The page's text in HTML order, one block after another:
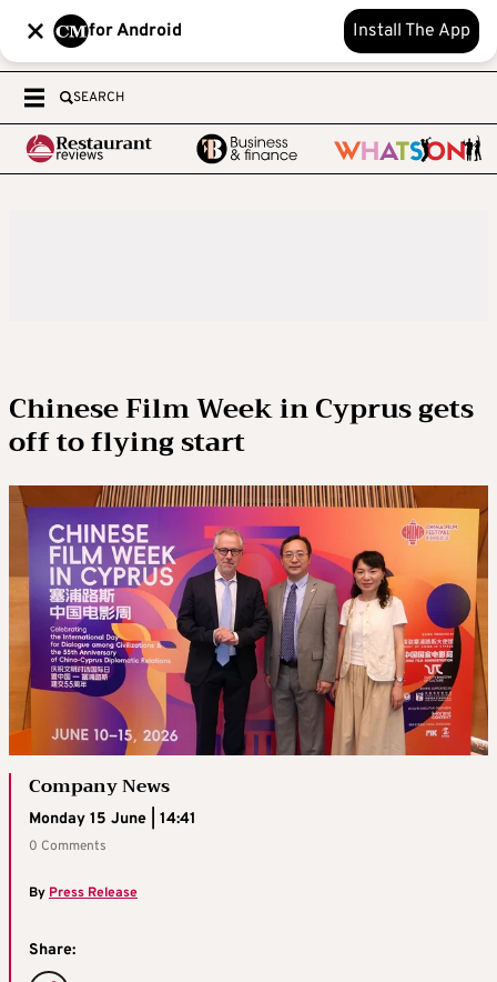
for Android Install The App
SEARCH
Chinese Film Week in Cyprus gets
off to flying start
Company News
Monday 15 June | 14:41
0 Comments
By Press Release
Share: